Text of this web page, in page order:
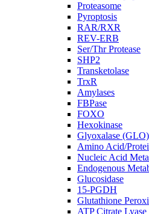
Proteasome
Pyroptosis
RAR/RXR
REV-ERB
Ser/Thr Protease
SHP2
Transketolase
TrxR
Amylases
FBPase
FOXO
Hexokinase
Glyoxalase (GLO)
Amino Acid/
Nucleic Acid
Endogenous
Glucosidase
15-PGDH
Glutathione
ATP Citrate Lyase